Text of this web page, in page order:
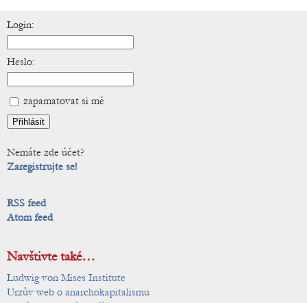
Login:
Heslo:
zapamatovat si mě
Nemáte zde účet?
Zaregistrujte se!
RSS feed
Atom feed
Navštivte také…
Ludwig von Mises Institute
Urzův web o anarchokapitalismu